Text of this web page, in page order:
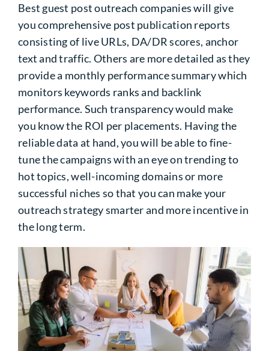
Best guest post outreach companies will give
you comprehensive post publication reports
consisting of live URLs, DA/DR scores, anchor
text and traffic. Others are more detailed as they
provide a monthly performance summary which
monitors keywords ranks and backlink
performance. Such transparency would make
you know the ROI per placements. Having the
reliable data at hand, you will be able to fine-
tune the campaigns with an eye on trending to
hot topics, well-incoming domains or more
successful niches so that you can make your
outreach strategy smarter and more incentive in
the long term.